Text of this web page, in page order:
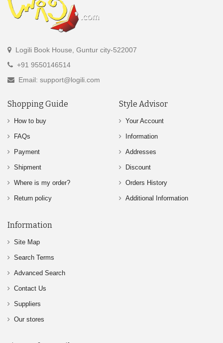
Logili Book House, Guntur city-522007
+91 9550146514
Email: support@logili.com
Shopping Guide
How to buy
FAQs
Payment
Shipment
Where is my order?
Return policy
Style Advisor
Your Account
Information
Addresses
Discount
Orders History
Additional Information
Information
Site Map
Search Terms
Advanced Search
Contact Us
Suppliers
Our stores